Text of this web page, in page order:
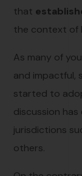
that
the context of
As many of
and impactful,
started to
discussion
jurisdictions
others.